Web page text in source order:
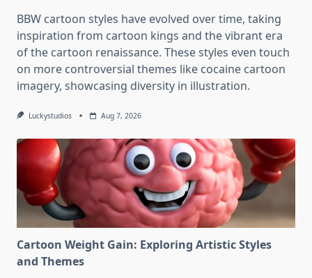
BBW cartoon styles have evolved over time, taking
inspiration from cartoon kings and the vibrant era
of the cartoon renaissance. These styles even touch
on more controversial themes like cocaine cartoon
imagery, showcasing diversity in illustration.
Luckystudios Aug 7, 2026
Cartoon Weight Gain: Exploring Artistic Styles
and Themes